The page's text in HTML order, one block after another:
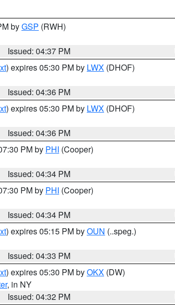
byGSP (RWH)
Issued: 04:37 PM
) expires 05:30 PM by LWX (DHOF)
Issued: 04:36 PM
) expires 05:30 PM by LWX (DHOF)
Issued: 04:36 PM
PM by PHI (Cooper)
Issued: 04:34 PM
PM by PHI (Cooper)
Issued: 04:34 PM
) expires 05:15 PM byOUN (..speg.)
Issued: 04:33 PM
) expires 05:30 PM byOKX (DW)
, in NY
Issued: 04:32 PM